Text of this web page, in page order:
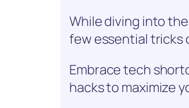
While diving into
few essential tricks
Embrace tech
hacks to maximize